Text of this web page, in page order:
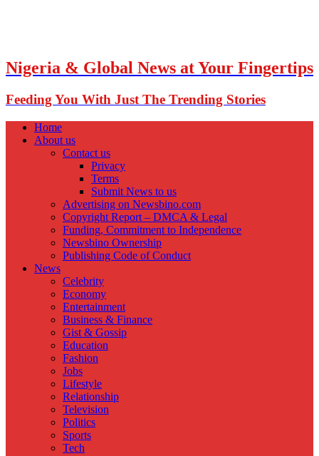
Nigeria & Global News at Your Fingertips
Feeding You With Just The Trending Stories
Home
About us
Contact us
Privacy
Terms
Submit News to us
Advertising on Newsbino.com
Copyright Report – DMCA & Legal
Funding, Commitment to Independence
Newsbino Ownership
Publishing Code of Conduct
News
Celebrity
Economy
Entertainment
Business & Finance
Gist & Gossip
Education
Fashion
Jobs
Lifestyle
Relationship
Television
Politics
Sports
Tech